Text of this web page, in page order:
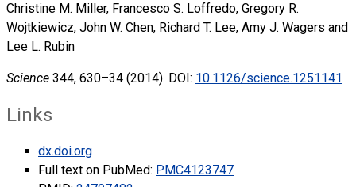
Christine M. Miller, Francesco S. Loffredo, Gregory R.
Wojtkiewicz, John W. Chen, Richard T. Lee, Amy J. Wagers and
Lee L. Rubin
Science 344, 630–34 (2014). DOI: 10.1126/science.1251141
Links
dx.doi.org
Full text on PubMed: PMC4123747